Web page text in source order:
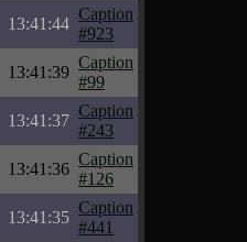
13:41:44
Caption
#923
13:41:39
Caption
#99
13:41:37
Caption
#243
13:41:36
Caption
#126
13:41:35
Caption
#441